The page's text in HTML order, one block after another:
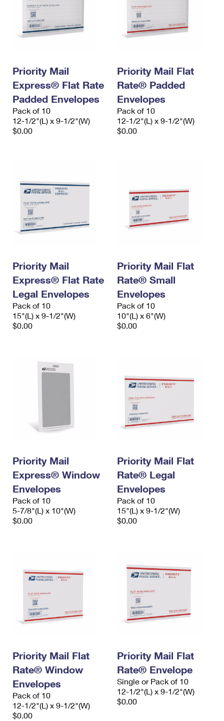
Priority Mail
Express® Flat Rate
Padded Envelopes
Pack of 10
12-1/2"(L) x 9-1/2"(W)
$0.00
Priority Mail Flat
Rate® Padded
Envelopes
Pack of 10
12-1/2"(L) x 9-1/2"(W)
$0.00
Priority Mail
Express® Flat Rate
Legal Envelopes
Pack of 10
15"(L) x 9-1/2"(W)
$0.00
Priority Mail Flat
Rate® Small
Envelopes
Pack of 10
10"(L) x 6"(W)
$0.00
Priority Mail
Express® Window
Envelopes
Pack of 10
5-7/8"(L) x 10"(W)
$0.00
Priority Mail Flat
Rate® Legal
Envelopes
Pack of 10
15"(L) x 9-1/2"(W)
$0.00
Priority Mail Flat
Rate® Window
Envelopes
Pack of 10
12-1/2"(L) x 9-1/2"(W)
$0.00
Priority Mail Flat
Rate® Envelope
Single or Pack of 10
12-1/2"(L) x 9-1/2"(W)
$0.00